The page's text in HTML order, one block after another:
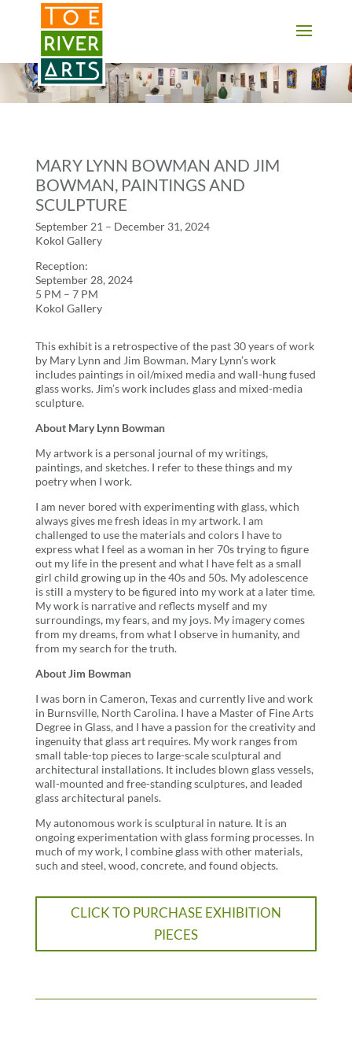
2 3 4 5 6 7 8 9 10 11
MARY LYNN BOWMAN AND JIM
BOWMAN, PAINTINGS AND
SCULPTURE
September 21 – December 31, 2024
Kokol Gallery
Reception:
September 28, 2024
5 PM – 7 PM
Kokol Gallery
This exhibit is a retrospective of the past 30 years of work
by Mary Lynn and Jim Bowman. Mary Lynn’s work
includes paintings in oil/mixed media and wall-hung fused
glass works. Jim’s work includes glass and mixed-media
sculpture.
About Mary Lynn Bowman
My artwork is a personal journal of my writings,
paintings, and sketches. I refer to these things and my
poetry when I work.
I am never bored with experimenting with glass, which
always gives me fresh ideas in my artwork. I am
challenged to use the materials and colors I have to
express what I feel as a woman in her 70s trying to figure
out my life in the present and what I have felt as a small
girl child growing up in the 40s and 50s. My adolescence
is still a mystery to be figured into my work at a later time.
My work is narrative and reflects myself and my
surroundings, my fears, and my joys. My imagery comes
from my dreams, from what I observe in humanity, and
from my search for the truth.
About Jim Bowman
I was born in Cameron, Texas and currently live and work
in Burnsville, North Carolina. I have a Master of Fine Arts
Degree in Glass, and I have a passion for the creativity and
ingenuity that glass art requires. My work ranges from
small table-top pieces to large-scale sculptural and
architectural installations. It includes blown glass vessels,
wall-mounted and free-standing sculptures, and leaded
glass architectural panels.
My autonomous work is sculptural in nature. It is an
ongoing experimentation with glass forming processes. In
much of my work, I combine glass with other materials,
such and steel, wood, concrete, and found objects.
CLICK TO PURCHASE EXHIBITION
PIECES